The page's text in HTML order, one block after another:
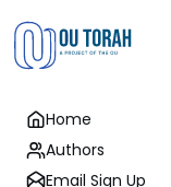
Home
Authors
Email Sign Up